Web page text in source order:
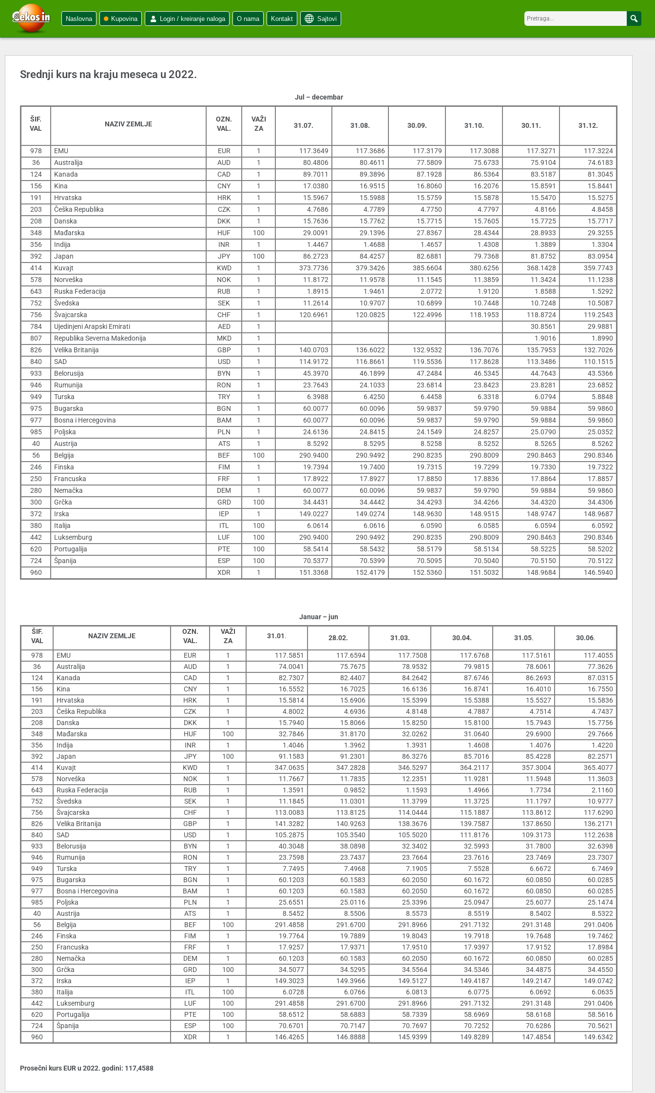
Naslovna Kupovina Login / kreiranje naloga O nama Kontakt Sajtovi
Srednji kurs na kraju meseca u 2022.
Jul – decembar
ŠIF.
VAL
NAZIV ZEMLJE
OZN.
VAL.
VAŽI
ZA
31.07. 31.08. 30.09. 31.10. 30.11. 31.12.
978 EMU EUR 1 117.3649 117.3686 117.3179 117.3088 117.3271
117.3224
36
Australija AUD 1 80.4806 80.4611 77.5809 75.6733 75.9104
74.6183
124
Kanada CAD 1 89.7011 89.3896 87.1928 86.5364 83.5187
81.3045
156
Kina CNY 1 17.0380 16.9515 16.8060 16.2076 15.8591
15.8441
191
Hrvatska HRK 1 15.5967 15.5988 15.5759 15.5878 15.5470
15.5275
203
Češka Republika CZK 1 4.7686 4.7789 4.7750 4.7797 4.8166
4.8458
208
Danska DKK 1 15.7636 15.7762 15.7715 15.7605 15.7725
15.7717
348
Mađarska HUF 100 29.0091 29.1396 27.8367 28.4344 28.8933
29.3255
356
Indija INR 1 1.4467 1.4688 1.4657 1.4308 1.3889
1.3304
392
Japan JPY 100 86.2723 84.4257 82.6881 79.7368 81.8752
83.0954
414
Kuvajt KWD 1 373.7736 379.3426 385.6604 380.6256 368.1428
359.7743
578
Norveška NOK 1 11.8172 11.9578 11.1545 11.3859 11.3424
11.1238
643
Ruska Federacija RUB 1 1.8915 1.9461 2.0772 1.9120 1.8588
1.5292
752
Švedska SEK 1 11.2614 10.9707 10.6899 10.7448 10.7248
10.5087
756
Švajcarska CHF 1 120.6961 120.0825 122.4996 118.1953 118.8724
119.2543
784
Ujedinjeni Arapski Emirati AED 1 30.8561
29.9881
807
Republika Severna Makedonija MKD 1 1.9016
1.8990
826
Velika Britanija GBP 1 140.0703 136.6022 132.9532 136.7076 135.7953
132.7026
840
SAD USD 1 114.9172 116.8661 119.5536 117.8628 113.3486
110.1515
933
Belorusija BYN 1 45.3970 46.1899 47.2484 46.5345 44.7643
43.5366
946
Rumunija RON 1 23.7643 24.1033 23.6814 23.8423 23.8281
23.6852
949
Turska TRY 1 6.3988 6.4250 6.4458 6.3318 6.0794
5.8848
975
Bugarska BGN 1 60.0077 60.0096 59.9837 59.9790 59.9884
59.9860
977
Bosna i Hercegovina BAM 1 60.0077 60.0096 59.9837 59.9790 59.9884
59.9860
985
Poljska PLN 1 24.6136 24.8415 24.1549 24.8257 25.0790
25.0352
40
Austrija ATS 1 8.5292 8.5295 8.5258 8.5252 8.5265
8.5262
56
Belgija BEF 100 290.9400 290.9492 290.8235 290.8009 290.8463
290.8346
246
Finska FIM 1 19.7394 19.7400 19.7315 19.7299 19.7330
19.7322
250
Francuska FRF 1 17.8922 17.8927 17.8850 17.8836 17.8864
17.8857
280
Nemačka DEM 1 60.0077 60.0096 59.9837 59.9790 59.9884
59.9860
300
Grčka GRD 100 34.4431 34.4442 34.4293 34.4266 34.4320
34.4306
372
Irska IEP 1 149.0227 149.0274 148.9630 148.9515 148.9747
148.9687
380
Italija ITL 100 6.0614 6.0616 6.0590 6.0585 6.0594
6.0592
442
Luksemburg LUF 100 290.9400 290.9492 290.8235 290.8009 290.8463
290.8346
620
Portugalija PTE 100 58.5414 58.5432 58.5179 58.5134 58.5225
58.5202
724
Španija ESP 100 70.5377 70.5399 70.5095 70.5040 70.5150
70.5122
960
XDR 1 151.3368 152.4179 152.5360 151.5032 148.9684 146.5940
Januar – jun
ŠIF.
VAL
NAZIV ZEMLJE
OZN.
VAL.
VAŽI
ZA
31.01. 28.02. 31.03. 30.04. 31.05. 30.06.
978 EMU EUR 1 117.5851 117.6594 117.7508 117.6768 117.5161
117.4055
36
Australija AUD 1 74.0041 75.7675 78.9532 79.9815 78.6061
77.3626
124
Kanada CAD 1 82.7307 82.4407 84.2642 87.6746 86.2693
87.0315
156
Kina CNY 1 16.5552 16.7025 16.6136 16.8741 16.4010
16.7550
191
Hrvatska HRK 1 15.5814 15.6906 15.5399 15.5388 15.5527
15.5836
203
Češka Republika CZK 1 4.8002 4.6936 4.8148 4.7887 4.7514
4.7437
208
Danska DKK 1 15.7940 15.8066 15.8250 15.8100 15.7943
15.7756
348
Mađarska HUF 100 32.7846 31.8170 32.0262 31.0640 29.6900
29.7666
356
Indija INR 1 1.4046 1.3962 1.3931 1.4608 1.4076
1.4220
392
Japan JPY 100 91.1583 91.2301 86.3276 85.7016 85.4228
82.2571
414
Kuvajt KWD 1 347.0635 347.2828 346.5297 364.2117 357.3004
365.4077
578
Norveška NOK 1 11.7667 11.7835 12.2351 11.9281 11.5948
11.3603
643
Ruska Federacija RUB 1 1.3591 0.9852 1.1593 1.4966 1.7734
2.1160
752
Švedska SEK 1 11.1845 11.0301 11.3799 11.3725 11.1797
10.9777
756
Švajcarska CHF 1 113.0083 113.8125 114.0444 115.1887 113.8612
117.6290
826
Velika Britanija GBP 1 141.3282 140.9263 138.3676 139.7587 137.8650
136.2171
840
SAD USD 1 105.2875 105.3540 105.5020 111.8176 109.3173
112.2638
933
Belorusija BYN 1 40.3048 38.0898 32.3402 32.5993 31.7800
32.6398
946
Rumunija RON 1 23.7598 23.7437 23.7664 23.7616 23.7469
23.7307
949
Turska TRY 1 7.7495 7.4968 7.1905 7.5528 6.6672
6.7469
975
Bugarska BGN 1 60.1203 60.1583 60.2050 60.1672 60.0850
60.0285
977
Bosna i Hercegovina BAM 1 60.1203 60.1583 60.2050 60.1672 60.0850
60.0285
985
Poljska PLN 1 25.6551 25.0116 25.3396 25.0947 25.6077
25.1474
40
Austrija ATS 1 8.5452 8.5506 8.5573 8.5519 8.5402
8.5322
56
Belgija BEF 100 291.4858 291.6700 291.8966 291.7132 291.3148
291.0406
246
Finska FIM 1 19.7764 19.7889 19.8043 19.7918 19.7648
19.7462
250
Francuska FRF 1 17.9257 17.9371 17.9510 17.9397 17.9152
17.8984
280
Nemačka DEM 1 60.1203 60.1583 60.2050 60.1672 60.0850
60.0285
300
Grčka GRD 100 34.5077 34.5295 34.5564 34.5346 34.4875
34.4550
372
Irska IEP 1 149.3023 149.3966 149.5127 149.4187 149.2147
149.0742
380
Italija ITL 100 6.0728 6.0766 6.0813 6.0775 6.0692
6.0635
442
Luksemburg LUF 100 291.4858 291.6700 291.8966 291.7132 291.3148
291.0406
620
Portugalija PTE 100 58.6512 58.6883 58.7339 58.6969 58.6168
58.5616
724
Španija ESP 100 70.6701 70.7147 70.7697 70.7252 70.6286
70.5621
960
XDR 1 146.4265 146.8888 145.9399 149.8289 147.4854 149.6342
Prosečni kurs EUR u 2022. godini: 117,4588